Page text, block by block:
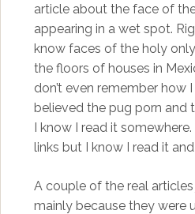
article about the face of
appearing in a wet spot.
know faces of the holy
the floors of houses in
don’t even remember how
believed the pug porn and
I know I read it
links but I know I read it and
A couple of the real
mainly because they were